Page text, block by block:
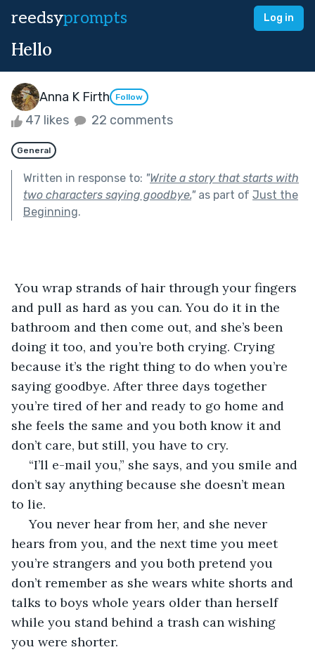
reedsyprompts Log in
Hello
Anna K Firth Follow
47 likes 22 comments
General
Written in response to: "Write a story that starts with
two characters saying goodbye."as part of Just the
Beginning.
You wrap strands of hair through your fingers
and pull as hard as you can. You do it in the
bathroom and then come out, and she’s been
doing it too, and you’re both crying. Crying
because it’s the right thing to do when you’re
saying goodbye. After three days together
you’re tired of her and ready to go home and
she feels the same and you both know it and
don’t care, but still, you have to cry.
“I’ll e-mail you,” she says, and you smile and
don’t say anything because she doesn’t mean
to lie.
You never hear from her, and she never
hears from you, and the next time you meet
you’re strangers and you both pretend you
don’t remember as she wears white shorts and
talks to boys whole years older than herself
while you stand behind a trash can wishing
you were shorter.